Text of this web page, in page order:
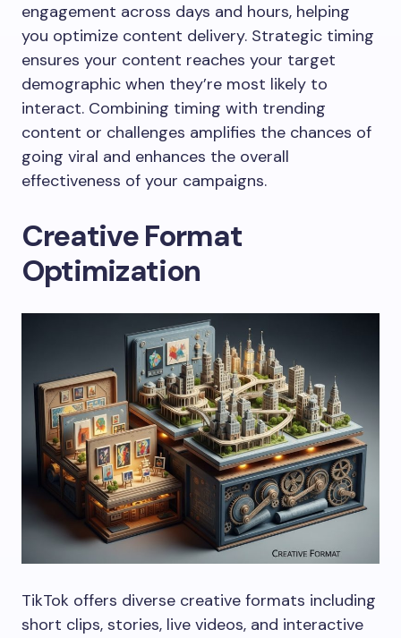
engagement across days and hours, helping
you optimize content delivery. Strategic timing
ensures your content reaches your target
demographic when they’re most likely to
interact. Combining timing with trending
content or challenges amplifies the chances of
going viral and enhances the overall
effectiveness of your campaigns.
Creative Format
Optimization
TikTok offers diverse creative formats including
short clips, stories, live videos, and interactive